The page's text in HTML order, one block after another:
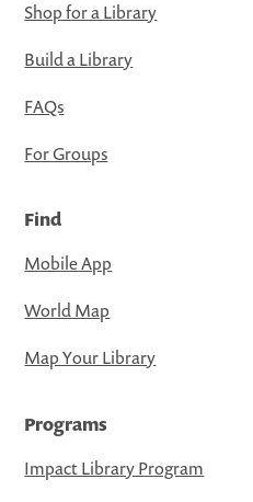
Shop for a Library
Build a Library
FAQs
For Groups
Find
Mobile App
World Map
Map Your Library
Programs
Impact Library Program